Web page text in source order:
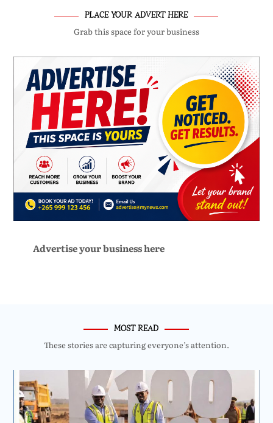
PLACE YOUR ADVERT HERE
Grab this space for your business
Advertise your business here
MOST READ
These stories are capturing everyone’s attention.